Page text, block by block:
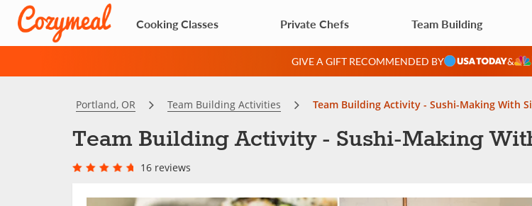
Cooking Classes Private Chefs Team Building
GIVE A GIFT RECOMMENDED BY &
Portland, OR Team Building Activities Team Building Activity - Sushi-Making With
Team Building Activity - Sushi-Making
16 reviews